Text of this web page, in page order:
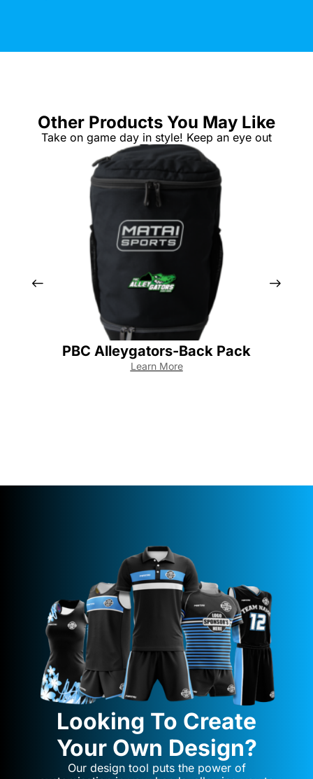
Other Products You May Like
Take on game day in style! Keep an eye out
PBC Alleygators-Back Pack
Learn More
Looking To Create
Your Own Design?
Our design tool puts the power of